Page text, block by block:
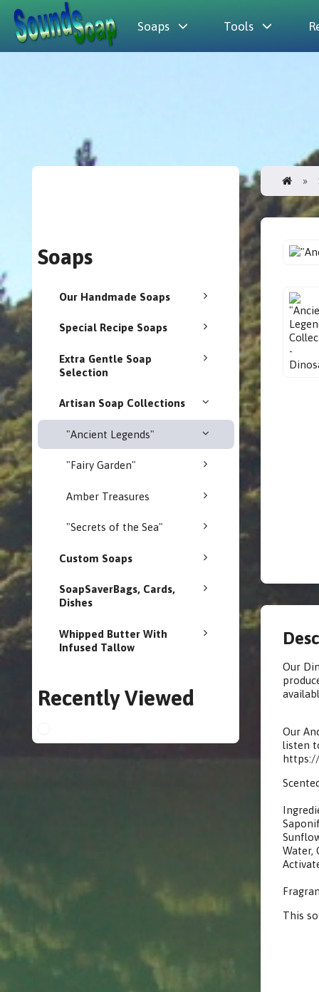
Soaps Tools
Soaps
Our Handmade Soaps
Special Recipe Soaps
Extra Gentle Soap
Selection
Artisan Soap Collections
"Ancient Legends"
"Fairy Garden"
Amber Treasures
"Secrets of the Sea"
Custom Soaps
SoapSaverBags, Cards,
Dishes
Whipped Butter With
Infused Tallow
Recently Viewed
Our
Our
listen
https://
Water,
This